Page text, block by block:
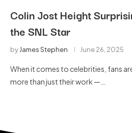
Colin Jost Height
the SNL Star
by James Stephen June 26, 2025
When it comes to celebrities, fans
more than just their work —…